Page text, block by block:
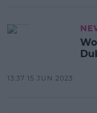
13:37 15 JUN 2023